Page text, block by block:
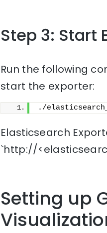
Step 3: Start
Run the following
start the exporter:
./
Elasticsearch
`http://
Setting up